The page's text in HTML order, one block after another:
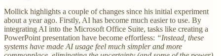
Mollick highlights a couple of changes since his initial experiment
about a year ago. Firstly, AI has become much easier to use. By
integrating AI into the Microsoft Office Suite, tasks like creating a
PowerPoint presentation have become effortless: “Instead, these
systems have made AI usage feel much simpler and more